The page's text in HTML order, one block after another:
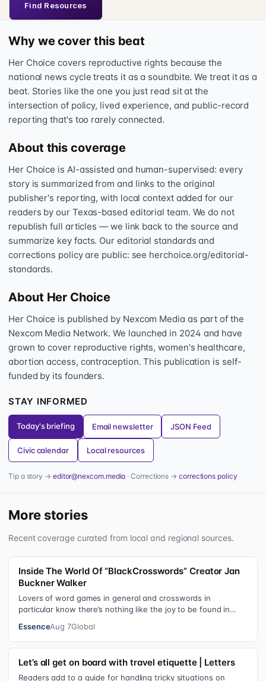
Find Resources
Why we cover this beat
Her Choice covers reproductive rights because the
national news cycle treats it as a soundbite. We treat it as a
beat. Stories like the one you just read sit at the
intersection of policy, lived experience, and public-record
reporting that's too rarely connected.
About this coverage
Her Choice is AI-assisted and human-supervised: every
story is summarized from and links to the original
publisher's reporting, with local context added for our
readers by our Texas-based editorial team. We do not
republish full articles — we link back to the source and
summarize key facts. Our editorial standards and
corrections policy are public: see herchoice.org/editorial-
standards.
About Her Choice
Her Choice is published by Nexcom Media as part of the
Nexcom Media Network. We launched in 2024 and have
grown to cover reproductive rights, women's healthcare,
abortion access, contraception. This publication is self-
funded by its founders.
STAY INFORMED
Today's briefing Email newsletter JSON Feed
Civic calendar Local resources
Tip a story → editor@nexcom.media · Corrections →corrections policy
More stories
Recent coverage curated from local and regional sources.
Inside The World Of “BlackCrosswords” Creator Jan
Buckner Walker
Lovers of word games in general and crosswords in
particular know there’s nothing like the joy to be found in
EssenceAug 7Global
Let’s all get on board with travel etiquette | Letters
Readers add to a guide for handling tricky situations on